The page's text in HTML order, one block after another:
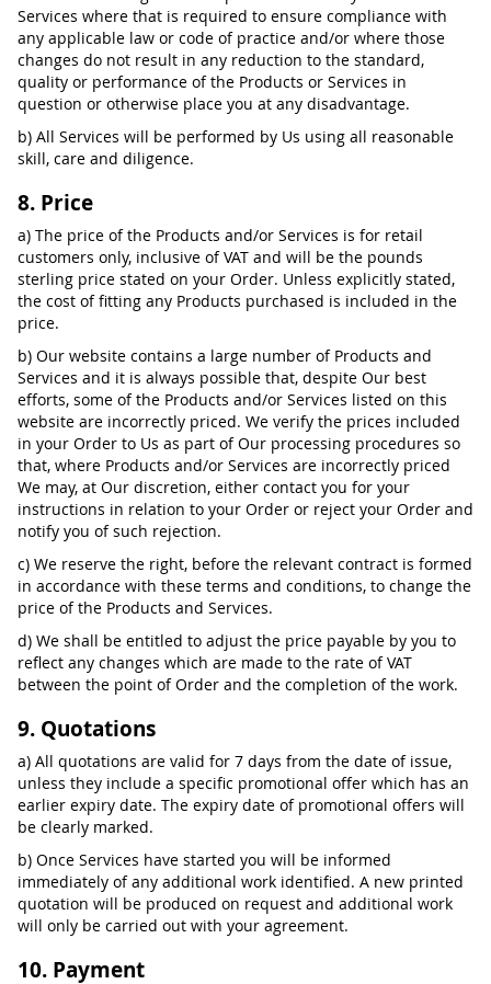
Services where that is required to ensure compliance with
any applicable law or code of practice and/or where those
changes do not result in any reduction to the standard,
quality or performance of the Products or Services in
question or otherwise place you at any disadvantage.
b) All Services will be performed by Us using all reasonable
skill, care and diligence.
8. Price
a) The price of the Products and/or Services is for retail
customers only, inclusive of VAT and will be the pounds
sterling price stated on your Order. Unless explicitly stated,
the cost of fitting any Products purchased is included in the
price.
b) Our website contains a large number of Products and
Services and it is always possible that, despite Our best
efforts, some of the Products and/or Services listed on this
website are incorrectly priced. We verify the prices included
in your Order to Us as part of Our processing procedures so
that, where Products and/or Services are incorrectly priced
We may, at Our discretion, either contact you for your
instructions in relation to your Order or reject your Order and
notify you of such rejection.
c) We reserve the right, before the relevant contract is formed
in accordance with these terms and conditions, to change the
price of the Products and Services.
d) We shall be entitled to adjust the price payable by you to
reflect any changes which are made to the rate of VAT
between the point of Order and the completion of the work.
9. Quotations
a) All quotations are valid for 7 days from the date of issue,
unless they include a specific promotional offer which has an
earlier expiry date. The expiry date of promotional offers will
be clearly marked.
b) Once Services have started you will be informed
immediately of any additional work identified. A new printed
quotation will be produced on request and additional work
will only be carried out with your agreement.
10. Payment